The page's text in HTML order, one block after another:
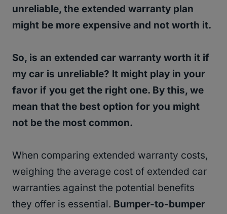
unreliable, the extended warranty plan
might be more expensive and not worth it.
So, is an extended car warranty worth it if
my car is unreliable? It might play in your
favor if you get the right one. By this, we
mean that the best option for you might
not be the most common.
When comparing extended warranty costs,
weighing the average cost of extended car
warranties against the potential benefits
they offer is essential. Bumper-to-bumper